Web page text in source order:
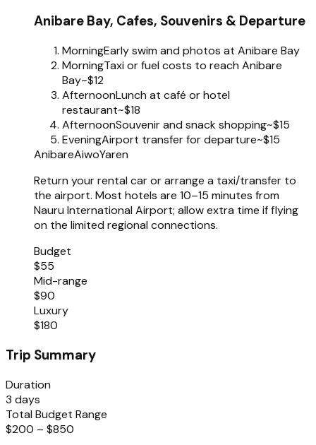
Anibare Bay, Cafes, Souvenirs & Departure
MorningEarly swim and photos at Anibare Bay
MorningTaxi or fuel costs to reach Anibare
Bay~$12
AfternoonLunch at café or hotel
restaurant~$18
AfternoonSouvenir and snack shopping~$15
EveningAirport transfer for departure~$15
AnibareAiwoYaren
Return your rental car or arrange a taxi/transfer to
the airport. Most hotels are 10–15 minutes from
Nauru International Airport; allow extra time if flying
on the limited regional connections.
Budget
$55
Mid-range
$90
Luxury
$180
Trip Summary
Duration
3 days
Total Budget Range
$200 – $850